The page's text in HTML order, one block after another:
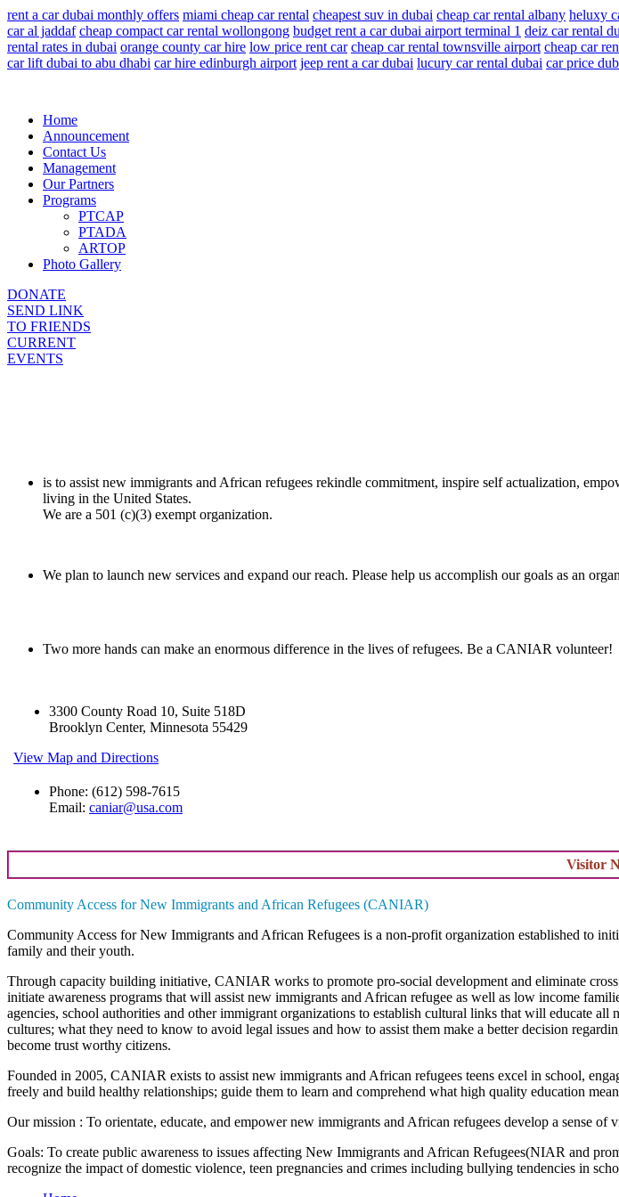
rent a car dubai monthly offers miami cheap car rental cheapest suv in dubai cheap car rental albany heluxy
car al jaddaf cheap compact car rental wollongong budget rent a car dubai airport terminal 1 deiz car rental
rental rates in dubai orange county car hire low price rent car cheap car rental townsville airport cheap car
car lift dubai to abu dhabi car hire edinburgh airport jeep rent a car dubai lucury car rental dubai car price
Home
Announcement
Contact Us
Management
Our Partners
Programs
PTCAP
PTADA
ARTOP
Photo Gallery
DONATE
SEND LINK
TO FRIENDS
CURRENT
EVENTS
is to assist new immigrants and African refugees rekindle commitment, inspire self actualization,
living in the United States.
We are a 501 (c)(3) exempt organization.
We plan to launch new services and expand our reach. Please help us accomplish our goals as an
Two more hands can make an enormous difference in the lives of refugees. Be a CANIAR volunteer!
3300 County Road 10, Suite 518D
Brooklyn Center, Minnesota 55429
View Map and Directions
Phone: (612) 598-7615
Email: caniar@usa.com
Visitor
Community Access for New Immigrants and African Refugees (CANIAR)
Community Access for New Immigrants and African Refugees is a non-profit organization established to
family and their youth.
Through capacity building initiative, CANIAR works to promote pro-social development and eliminate
initiate awareness programs that will assist new immigrants and African refugee as well as low income
agencies, school authorities and other immigrant organizations to establish cultural links that will educate
cultures; what they need to know to avoid legal issues and how to assist them make a better decision
become trust worthy citizens.
Founded in 2005, CANIAR exists to assist new immigrants and African refugees teens excel in school,
freely and build healthy relationships; guide them to learn and comprehend what high quality education
Our mission : To orientate, educate, and empower new immigrants and African refugees develop a sense of
Goals: To create public awareness to issues affecting New Immigrants and African Refugees(NIAR and
recognize the impact of domestic violence, teen pregnancies and crimes including bullying tendencies in